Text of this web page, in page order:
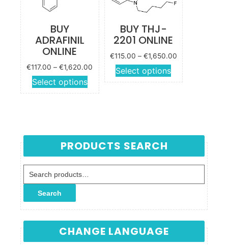
chosen
on the
product
page
product
page
BUY
ADRAFINIL
ONLINE
€117.00 – €1,620.00
Price
range:
€117.00
Select options
This
product
The
options
may be
BUY THJ-
2201 ONLINE
€115.00 – €1,650.00
€115.00
Select options
This
product
may be
chosen
PRODUCTS SEARCH
Search for:
Search
CHANGE LANGUAGE